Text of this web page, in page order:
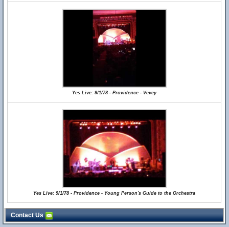
Yes Live: 9/1/78 - Providence - Vevey
Yes Live: 9/1/78 - Providence - Young Person's Guide to the Orchestra
Contact Us